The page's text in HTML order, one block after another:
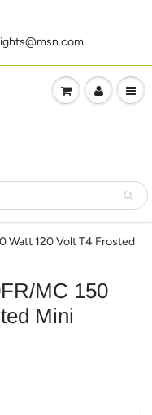
Watt 120 Volt T4 Frosted
MC 150
Mini